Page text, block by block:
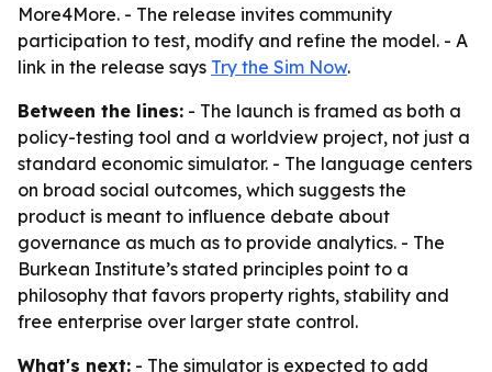
More4More. - The release invites community
participation to test, modify and refine the model. - A
link in the release says Try the Sim Now.
Between the lines: - The launch is framed as both a
policy-testing tool and a worldview project, not just a
standard economic simulator. - The language centers
on broad social outcomes, which suggests the
product is meant to influence debate about
governance as much as to provide analytics. - The
Burkean Institute’s stated principles point to a
philosophy that favors property rights, stability and
free enterprise over larger state control.
What's next: - The simulator is expected to add